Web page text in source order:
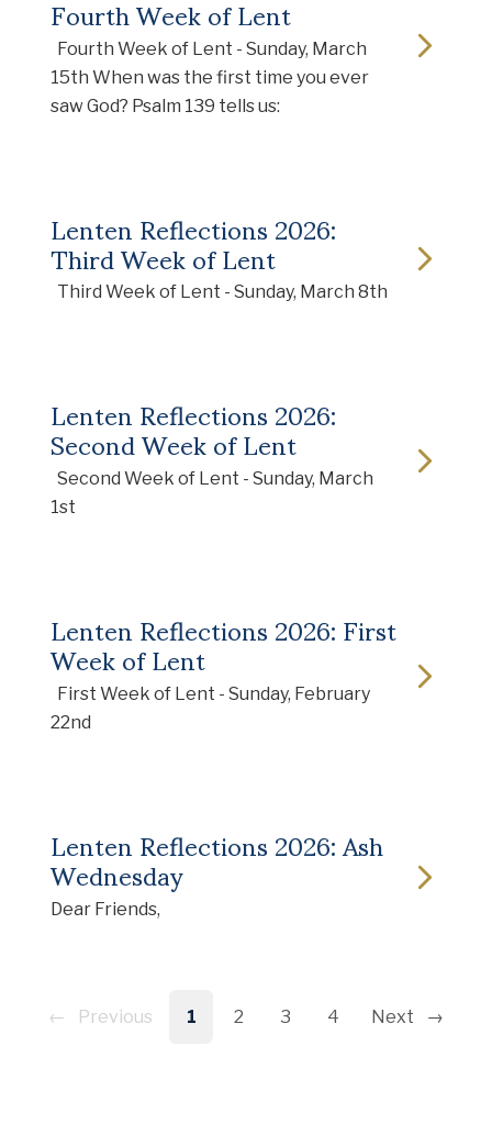
Fourth Week of Lent - Sunday, March
15th When was the first time you ever
saw God? Psalm 139 tells us:
Lenten Reflections 2026:
Third Week of Lent
Third Week of Lent - Sunday, March 8th
Lenten Reflections 2026:
Second Week of Lent
Second Week of Lent - Sunday, March
1st
Lenten Reflections 2026: First
Week of Lent
First Week of Lent - Sunday, February
22nd
Lenten Reflections 2026: Ash
Wednesday
Dear Friends,
Previous 1 2 3 4 Next